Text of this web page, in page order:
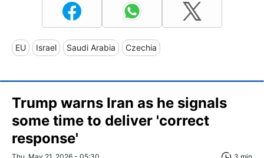
EU Israel Saudi Arabia Czechia
Trump warns Iran as he signals
some time to deliver 'correct
response'
Thu, May 21, 2026 - 05:30 3 min